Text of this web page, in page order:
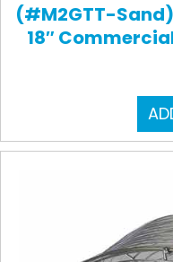
(#M2GTT-
18″